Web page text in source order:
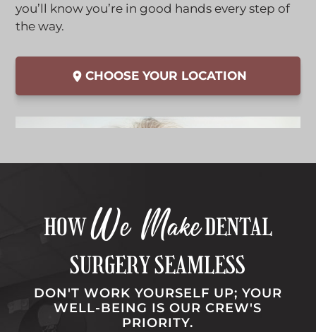
b
i
t
o
o
p
e
t
s
l
i
n
k
i
k
o
o
p
n
you’ll know you’re in good hands every step of
the way.
CHOOSE YOUR LOCATION
HOWWe MakeDENTAL
SURGERY SEAMLESS
DON'T WORK YOURSELF UP; YOUR
WELL-BEING IS OUR CREW'S
PRIORITY.